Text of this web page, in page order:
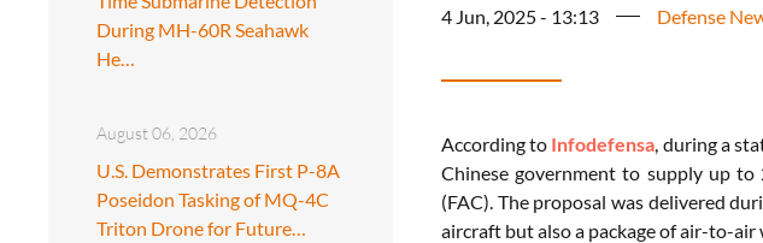
During MH-60R Seahawk
He…
August 06, 2026
U.S. Demonstrates First P-8A
Poseidon Tasking of MQ-4C
Triton Drone for Future…
4 Jun, 2025 - 13:13 Defense
According to Infodefensa , during a
Chinese government to supply up to
(FAC). The proposal was delivered
aircraft but also a package of air-to-